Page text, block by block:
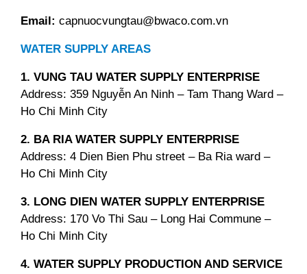
Email: capnuocvungtau@bwaco.com.vn
WATER SUPPLY AREAS
1. VUNG TAU WATER SUPPLY ENTERPRISE
Address: 359 Nguyễn An Ninh – Tam Thang Ward –
Ho Chi Minh City
2. BA RIA WATER SUPPLY ENTERPRISE
Address: 4 Dien Bien Phu street – Ba Ria ward –
Ho Chi Minh City
3. LONG DIEN WATER SUPPLY ENTERPRISE
Address: 170 Vo Thi Sau – Long Hai Commune –
Ho Chi Minh City
4. WATER SUPPLY PRODUCTION AND SERVICE